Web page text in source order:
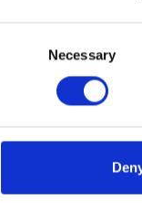
Necessary